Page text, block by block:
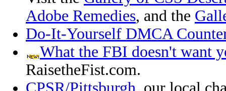
Adobe Remedies, and the
Do-It-Yourself DMCA
What the FBI doesn't want
RaisetheFist.com.